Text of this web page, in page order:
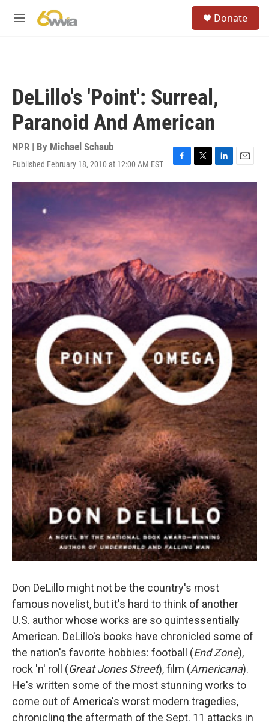
M
Donate
DeLillo's 'Point': Surreal,
Paranoid And American
NPR | By Michael Schaub
Published February 18, 2010 at 12:00 AM EST
F
a
e
o
T
w
t
L
i
d
E
m
i
l
Don DeLillo might not be the country's most
famous novelist, but it's hard to think of another
U.S. author whose works are so quintessentially
American. DeLillo's books have chronicled some of
the nation's favorite hobbies: football (End Zone),
rock 'n' roll (Great Jones Street), film (Americana).
He's written some of the most stunning works to
come out of America's worst modern tragedies,
chronicling the aftermath of the Sept. 11 attacks in